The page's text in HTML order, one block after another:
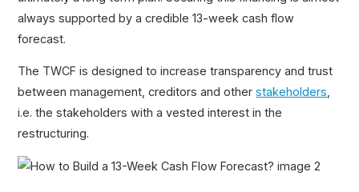
always supported by a credible 13-week cash flow
forecast.
The TWCF is designed to increase transparency and trust
between management, creditors and otherstakeholders
i.e. the stakeholders with a vested interest in the
restructuring.